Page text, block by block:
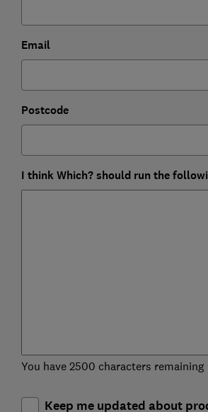
Email
Postcode
I think Which? should run the
You have 2500 characters remaining
Keep me updated about